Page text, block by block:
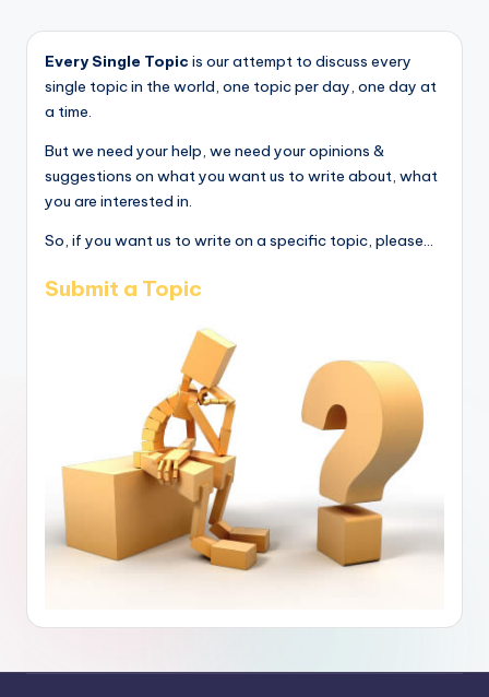
Every Single Topic is our attempt to discuss every
single topic in the world, one topic per day, one day at
a time.
But we need your help, we need your opinions &
suggestions on what you want us to write about, what
you are interested in.
So, if you want us to write on a specific topic, please...
Submit a Topic